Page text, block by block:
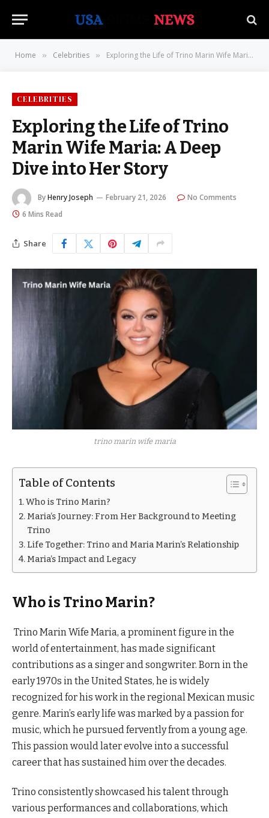
Home » Celebrities » Exploring the Life of Trino Marin Wife Maria: A Deep Dive into Her Story
CELEBRITIES
Exploring the Life of Trino
Marin Wife Maria: A Deep
Dive into Her Story
ByHenry Joseph February 21, 2026
No Comments
6 Mins Read
Share
trino marin wife maria
Table of Contents
Who is Trino Marin?
Maria’s Journey: From Her Background to Meeting
Trino
Life Together: Trino and Maria Marin’s Relationship
Maria’s Impact and Legacy
Who is Trino Marin?
Trino Marin Wife Maria, a prominent figure in the
world of entertainment, has made significant
contributions as a singer and songwriter. Born in the
early 1970s in the United States, he is widely
recognized for his work in the regional Mexican music
genre. Marin’s early life was marked by a passion for
music, which he pursued fervently from a young age.
This passion would later evolve into a successful
career that has sustained him over the decades.
Trino consistently showcased his talent through
various performances and collaborations, which